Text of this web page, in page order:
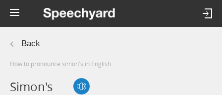
Back
How to pronounce simon's in English
Simon's